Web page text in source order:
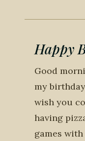
Happy
Good
my
wish you
having
games